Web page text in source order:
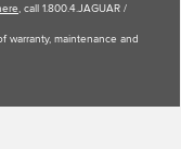
, call 1.800.4.JAGUAR /
warranty, maintenance and